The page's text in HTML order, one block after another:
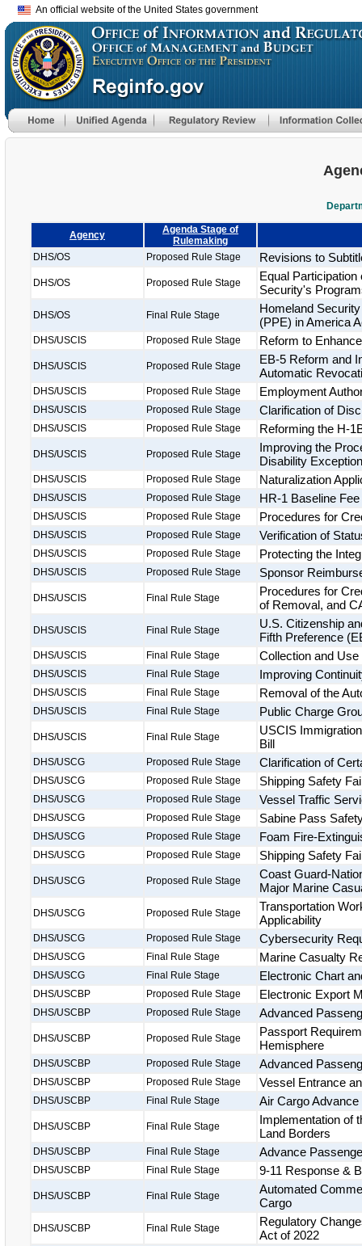
An official website of the United States government
Agency
Agenda Stage of
Rulemaking
DHS/OS
Proposed Rule Stage Revisions to
DHS/OS Proposed Rule Stage
Equal
Security's
DHS/OS Final Rule Stage
Homeland
(PPE) in America
DHS/USCIS Proposed Rule Stage Reform to
DHS/USCIS Proposed Rule Stage
EB-5 Reform and
Automatic
DHS/USCIS Proposed Rule Stage Employment
DHS/USCIS Proposed Rule Stage Clarification of
DHS/USCIS Proposed Rule Stage Reforming the H-
DHS/USCIS Proposed Rule Stage
Improving the
Disability
DHS/USCIS Proposed Rule Stage Naturalization
DHS/USCIS Proposed Rule Stage HR-1 Baseline
DHS/USCIS Proposed Rule Stage Procedures for
DHS/USCIS Proposed Rule Stage Verification of
DHS/USCIS Proposed Rule Stage Protecting the
DHS/USCIS Proposed Rule Stage Sponsor
DHS/USCIS Final Rule Stage
Procedures for
of Removal, and
DHS/USCIS Final Rule Stage
U.S. Citizenship
Fifth Preference
DHS/USCIS Final Rule Stage Collection and
DHS/USCIS Final Rule Stage Improving
DHS/USCIS Final Rule Stage Removal of the
DHS/USCIS Final Rule Stage Public Charge
DHS/USCIS Final Rule Stage
USCIS
Bill
DHS/USCG Proposed Rule Stage Clarification of
DHS/USCG Proposed Rule Stage Shipping Safety
DHS/USCG Proposed Rule Stage Vessel Traffic
DHS/USCG Proposed Rule Stage Sabine Pass
DHS/USCG Proposed Rule Stage Foam Fire-
DHS/USCG Proposed Rule Stage Shipping Safety
DHS/USCG Proposed Rule Stage
Coast Guard-
Major Marine
DHS/USCG Proposed Rule Stage
Transportation
Applicability
DHS/USCG Proposed Rule Stage Cybersecurity
DHS/USCG Final Rule Stage Marine Casualty
DHS/USCG Final Rule Stage Electronic Chart
DHS/USCBP Proposed Rule Stage Electronic Export
DHS/USCBP Proposed Rule Stage Advanced
DHS/USCBP Proposed Rule Stage
Passport
Hemisphere
DHS/USCBP Proposed Rule Stage Advanced
DHS/USCBP Proposed Rule Stage Vessel Entrance
DHS/USCBP Final Rule Stage Air Cargo
DHS/USCBP Final Rule Stage
Implementation of
Land Borders
DHS/USCBP Final Rule Stage Advance
DHS/USCBP Final Rule Stage 9-11 Response &
DHS/USCBP Final Rule Stage
Automated
Cargo
DHS/USCBP Final Rule Stage
Regulatory
Act of 2022